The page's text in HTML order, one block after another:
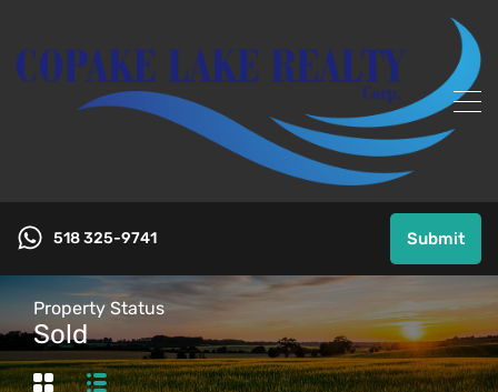
518 325-9741 Submit
Property Status
Sold